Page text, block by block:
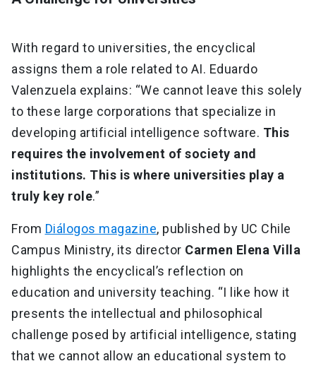
With regard to universities, the encyclical
assigns them a role related to AI. Eduardo
Valenzuela explains: “We cannot leave this solely
to these large corporations that specialize in
developing artificial intelligence software. This
requires the involvement of society and
institutions. This is where universities play a
truly key role.”
From Diálogos magazine, published by UC Chile
Campus Ministry, its director Carmen Elena Villa
highlights the encyclical’s reflection on
education and university teaching. “I like how it
presents the intellectual and philosophical
challenge posed by artificial intelligence, stating
that we cannot allow an educational system to